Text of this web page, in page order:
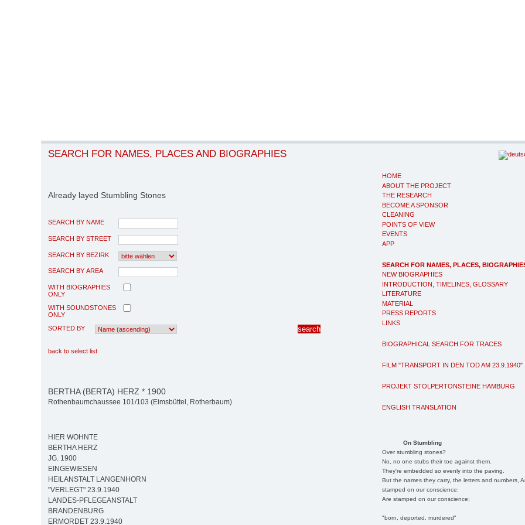
HOME
ABOUT THE PROJECT
THE RESEARCH
BECOME A SPONSOR
CLEANING
POINTS OF VIEW
EVENTS
APP
SEARCH FOR NAMES, PLACES,
NEW BIOGRAPHIES
INTRODUCTION, TIMELINES, GLOSSARY
LITERATURE
MATERIAL
PRESS REPORTS
LINKS
BIOGRAPHICAL SEARCH FOR TRACES
FILM "TRANSPORT IN DEN TOD AM 23.9.1940"
PROJEKT STOLPERTONSTEINE HAMBURG
ENGLISH TRANSLATION
On Stumbling
Over stumbling stones?
No, no one stubs their toe against them.
They're embedded so evenly into the paving.
But the names they carry, the letters and numbers,
stamped on our conscience;
Are stamped on our conscience;
"born, deported, murdered"
SEARCH FOR NAMES, PLACES AND BIOGRAPHIES
Already layed Stumbling Stones
SEARCH BY NAME
SEARCH BY STREET
SEARCH BY BEZIRK
SEARCH BY AREA
WITH BIOGRAPHIES
ONLY
WITH SOUNDSTONES
ONLY
SORTED BY
back to select list
BERTHA (BERTA) HERZ * 1900
Rothenbaumchaussee 101/103 (Eimsbüttel, Rotherbaum)
HIER WOHNTE
BERTHA HERZ
JG. 1900
EINGEWIESEN
HEILANSTALT LANGENHORN
"VERLEGT" 23.9.1940
LANDES-PFLEGEANSTALT
BRANDENBURG
ERMORDET 23.9.1940